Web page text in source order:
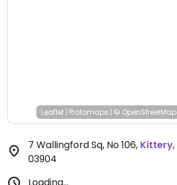
Leaflet | Protomaps | © OpenStreetMap
7 Wallingford Sq, No 106, Kittery,
03904